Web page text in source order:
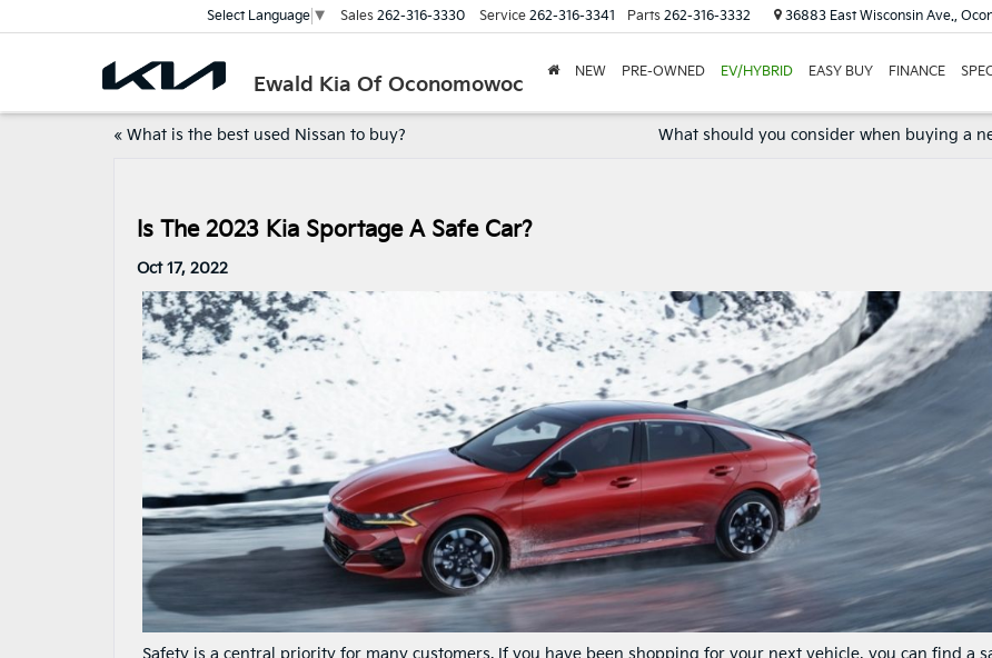
Ewald Kia Of Oconomowoc
Select Language ▼ Sales 262-316-3330 Service 262-316-3341 Parts 262-316-3332 36883 East Wisconsin Ave.,
NEW PRE-OWNED EV/HYBRID EASY BUY FINANCE
« What is the best used Nissan to buy? What should you consider when buying a
Is The 2023 Kia Sportage A Safe Car?
Oct 17, 2022
Safety is a central priority for many customers. If you have been shopping for your next vehicle, you can find a